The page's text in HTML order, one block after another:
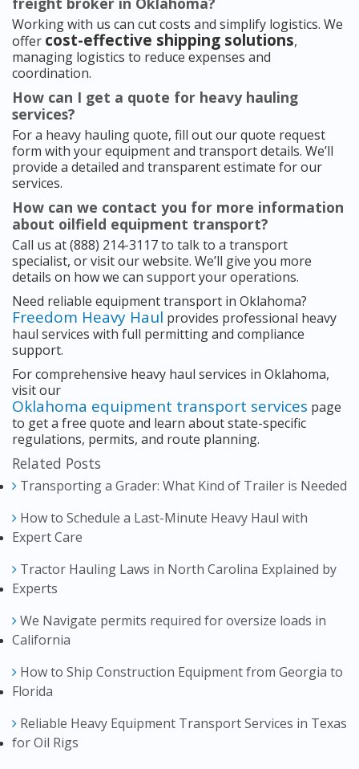
Working with us can cut costs and simplify logistics. We
offer cost-effective shipping solutions,
managing logistics to reduce expenses and
coordination.
How can I get a quote for heavy hauling
services?
For a heavy hauling quote, fill out our quote request
form with your equipment and transport details. We’ll
provide a detailed and transparent estimate for our
services.
How can we contact you for more information
about oilfield equipment transport?
Call us at (888) 214-3117 to talk to a transport
specialist, or visit our website. We’ll give you more
details on how we can support your operations.
Need reliable equipment transport in Oklahoma?
Freedom Heavy Haul provides professional heavy
haul services with full permitting and compliance
support.
For comprehensive heavy haul services in Oklahoma,
visit our
Oklahoma equipment transport services page
to get a free quote and learn about state-specific
regulations, permits, and route planning.
Related Posts
Transporting a Grader: What Kind of Trailer is Needed
How to Schedule a Last-Minute Heavy Haul with
Expert Care
Tractor Hauling Laws in North Carolina Explained by
Experts
We Navigate permits required for oversize loads in
California
How to Ship Construction Equipment from Georgia to
Florida
Reliable Heavy Equipment Transport Services in Texas
for Oil Rigs